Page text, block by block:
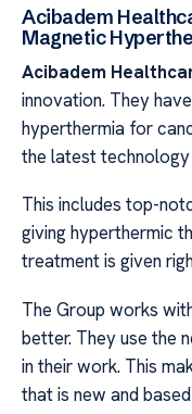
Acibadem
Magnetic
Acibadem
innovation. They
hyperthermia for
the latest
This includes top-
giving hyperthermic
treatment is given
The Group works
better. They use the
in their work. This
that is new and